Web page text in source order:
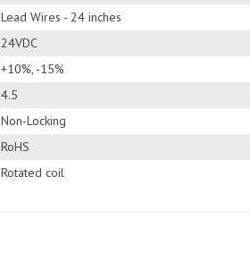
Lead Wires - 24 inches
24VDC
+10%, -15%
4.5
Non-Locking
RoHS
Rotated coil